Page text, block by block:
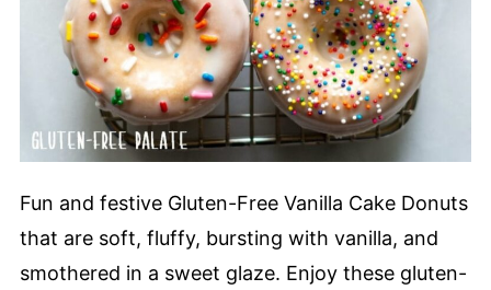
Fun and festive Gluten-Free Vanilla Cake Donuts
that are soft, fluffy, bursting with vanilla, and
smothered in a sweet glaze. Enjoy these gluten-